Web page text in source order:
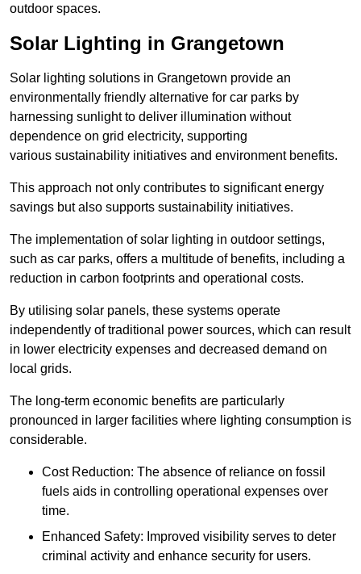
outdoor spaces.
Solar Lighting in Grangetown
Solar lighting solutions in Grangetown provide an
environmentally friendly alternative for car parks by
harnessing sunlight to deliver illumination without
dependence on grid electricity, supporting
various sustainability initiatives and environment benefits.
This approach not only contributes to significant energy
savings but also supports sustainability initiatives.
The implementation of solar lighting in outdoor settings,
such as car parks, offers a multitude of benefits, including a
reduction in carbon footprints and operational costs.
By utilising solar panels, these systems operate
independently of traditional power sources, which can result
in lower electricity expenses and decreased demand on
local grids.
The long-term economic benefits are particularly
pronounced in larger facilities where lighting consumption is
considerable.
Cost Reduction: The absence of reliance on fossil
fuels aids in controlling operational expenses over
time.
Enhanced Safety: Improved visibility serves to deter
criminal activity and enhance security for users.